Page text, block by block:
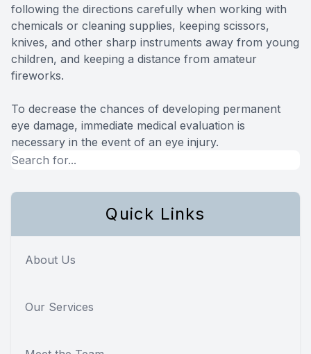
following the directions carefully when working with
chemicals or cleaning supplies, keeping scissors,
knives, and other sharp instruments away from young
children, and keeping a distance from amateur
fireworks.
To decrease the chances of developing permanent
eye damage, immediate medical evaluation is
necessary in the event of an eye injury.
Quick Links
About Us
Our Services